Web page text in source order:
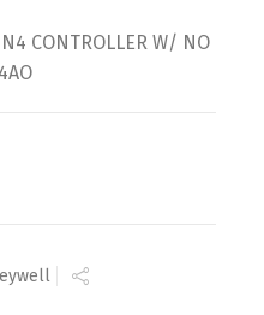
CONTROLLER W/ NO